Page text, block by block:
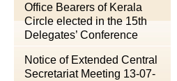
Office Bearers of Kerala
Circle elected in the 15th
Delegates’ Conference
Notice of Extended Central
Secretariat Meeting 13-07-